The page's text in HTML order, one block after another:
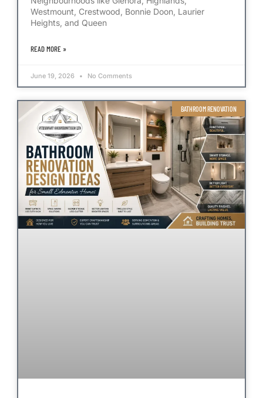
Westmount, Crestwood, Bonnie Doon, Laurier
Heights, and Queen
READ MORE »
June 19, 2026 No Comments
BATHROOM RENOVATION